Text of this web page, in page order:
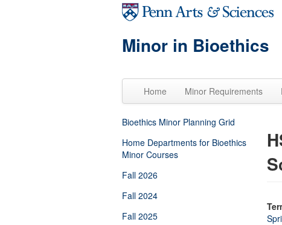
Minor in Bioethics
Home Minor Requirements
Bioethics Minor Planning Grid
Home Departments for Bioethics
Minor Courses
Fall 2026
Fall 2024
Fall 2025